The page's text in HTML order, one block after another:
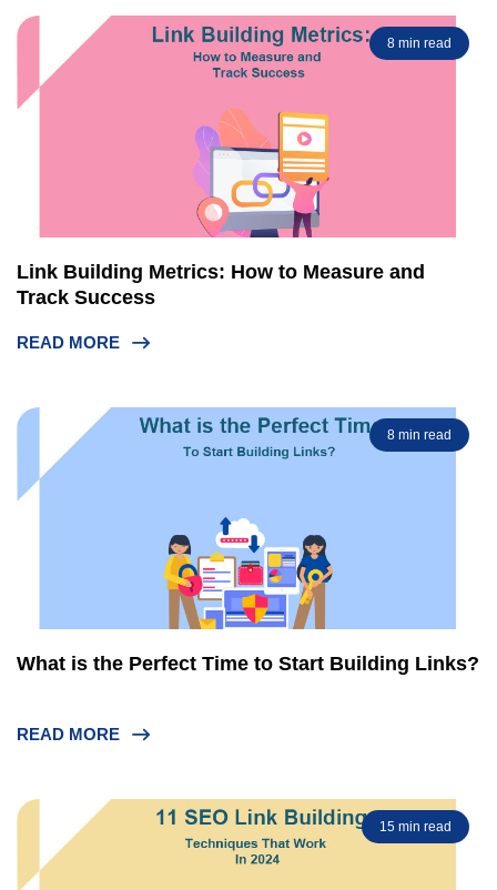
8 min read
Link Building Metrics: How to Measure and
Track Success
READ MORE
8 min read
What is the Perfect Time to Start Building Links?
READ MORE
15 min read